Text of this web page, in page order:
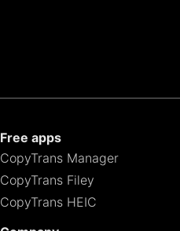
Free apps
CopyTrans Manager
CopyTrans Filey
CopyTrans HEIC